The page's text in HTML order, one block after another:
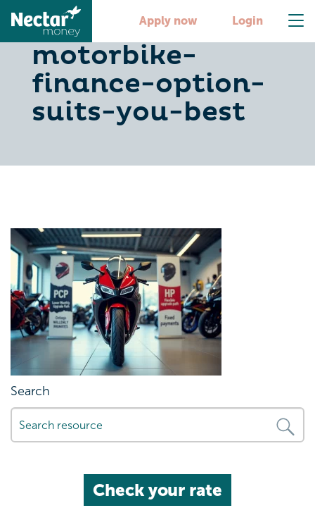
Apply now Login
pcp-vs-hp-which-
motorbike-
finance-option-
suits-you-best
Search
Check your rate